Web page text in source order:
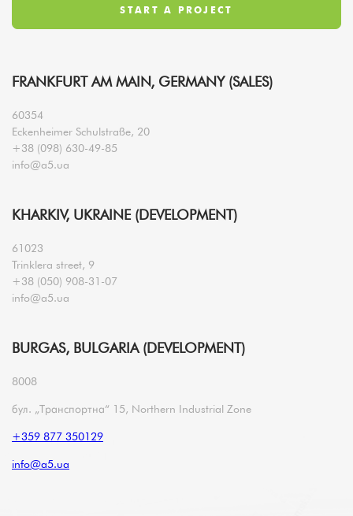
FRANKFURT AM MAIN, GERMANY (SALES)
60354
Eckenheimer Schulstraße, 20
+38 (098) 630-49-85
info@a5.ua
KHARKIV, UKRAINE (DEVELOPMENT)
61023
Trinklera street, 9
+38 (050) 908-31-07
info@a5.ua
BURGAS, BULGARIA (DEVELOPMENT)
8008
бул. „Транспортна“ 15, Northern Industrial Zone
+359 877 350129
info@a5.ua